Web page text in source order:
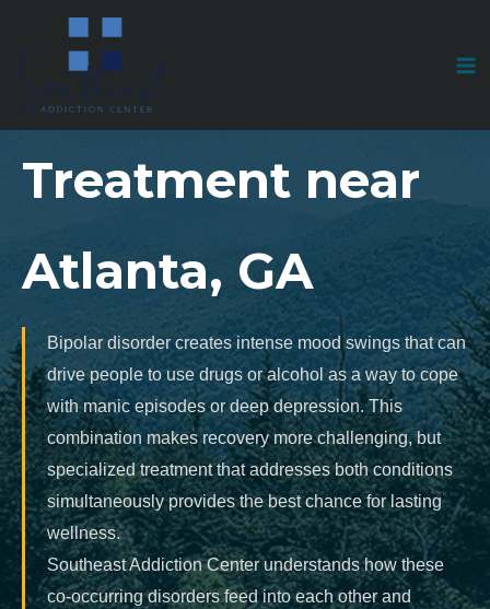
contentBipolar Disorder
Treatment near
Atlanta, GA
Bipolar disorder creates intense mood swings that can
drive people to use drugs or alcohol as a way to cope
with manic episodes or deep depression. This
combination makes recovery more challenging, but
specialized treatment that addresses both conditions
simultaneously provides the best chance for lasting
wellness.
Southeast Addiction Center understands how these
co-occurring disorders feed into each other and